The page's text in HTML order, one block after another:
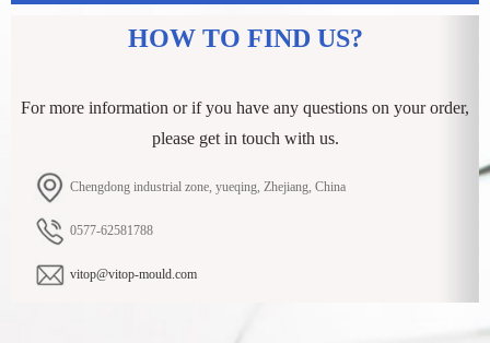
HOW TO FIND US?
For more information or if you have any questions on your order,
please get in touch with us.
Chengdong industrial zone, yueqing, Zhejiang, China
0577-62581788
vitop@vitop-mould.com